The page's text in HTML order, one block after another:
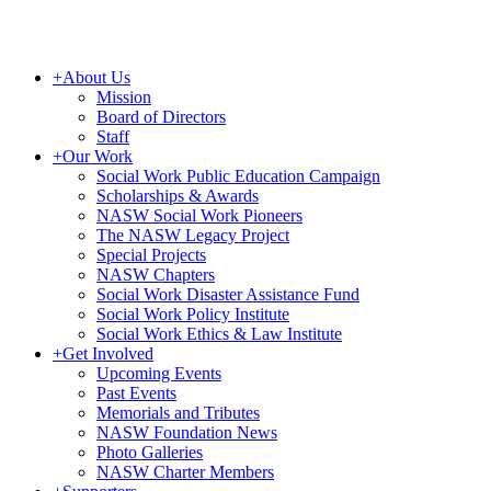
+About Us
Mission
Board of Directors
Staff
+Our Work
Social Work Public Education Campaign
Scholarships & Awards
NASW Social Work Pioneers
The NASW Legacy Project
Special Projects
NASW Chapters
Social Work Disaster Assistance Fund
Social Work Policy Institute
Social Work Ethics & Law Institute
+Get Involved
Upcoming Events
Past Events
Memorials and Tributes
NASW Foundation News
Photo Galleries
NASW Charter Members